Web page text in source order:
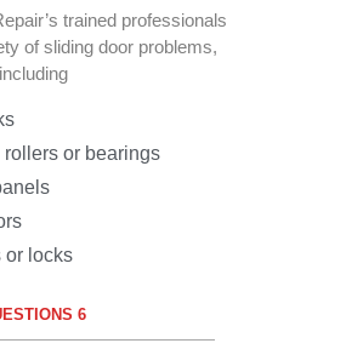
trained professionals
of sliding door problems,
including
or bearings
or locks
6